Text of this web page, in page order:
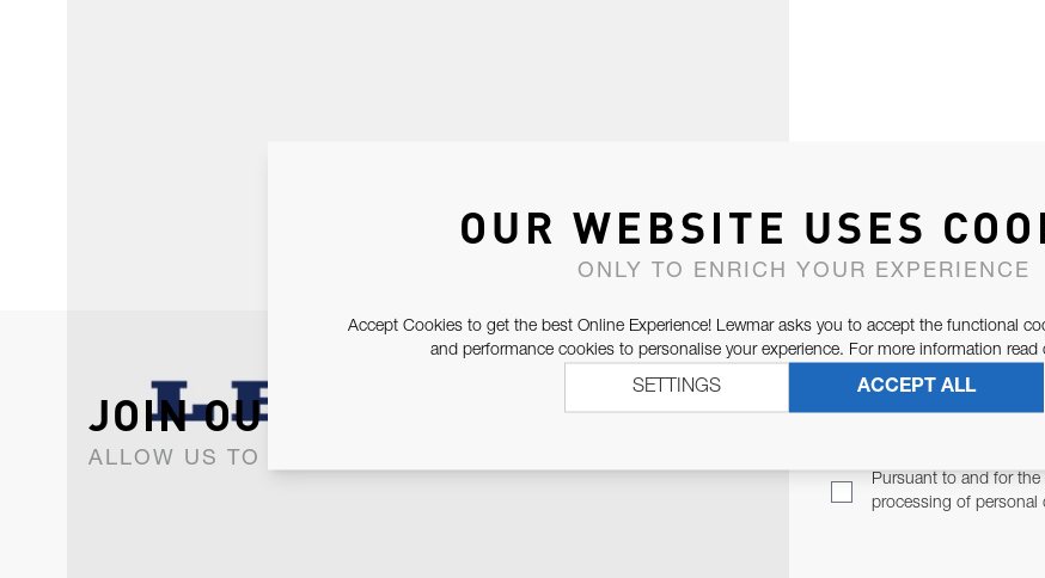
JOIN OUR NEWSLETTER
ALLOW US TO KEEP IN CONTACT WITH YOU.
Pursuant to and for
processing of personal
OUR WEBSITE USES
ONLY TO ENRICH YOUR EXPERIENCE
Accept Cookies to get the best Online Experience! Lewmar asks you to accept the functional
and performance cookies to personalise your experience. For more information read
ACCEPT ALL
SETTINGS